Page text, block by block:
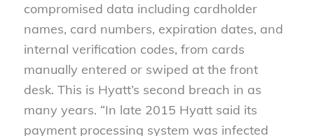
compromised data including cardholder
names, card numbers, expiration dates, and
internal verification codes, from cards
manually entered or swiped at the front
desk. This is Hyatt’s second breach in as
many years. “In late 2015 Hyatt said its
payment processing system was infected